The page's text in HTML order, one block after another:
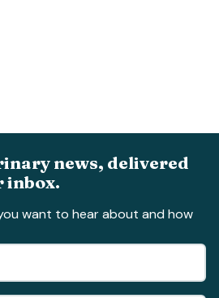
news, delivered
inbox.
want to hear about and how